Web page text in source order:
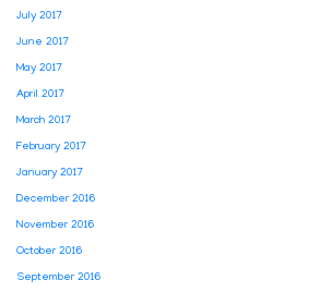
July 2017
June 2017
May 2017
April 2017
March 2017
February 2017
January 2017
December 2016
November 2016
October 2016
September 2016